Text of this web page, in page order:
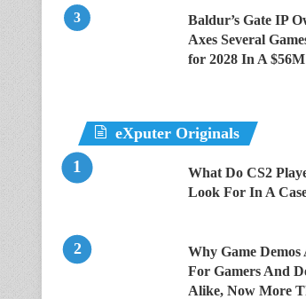
Baldur’s Gate IP
Axes Several
for 2028 In A
eXputer Originals
What Do CS2
Look For In A
Why Game
For Gamers And
Alike, Now More